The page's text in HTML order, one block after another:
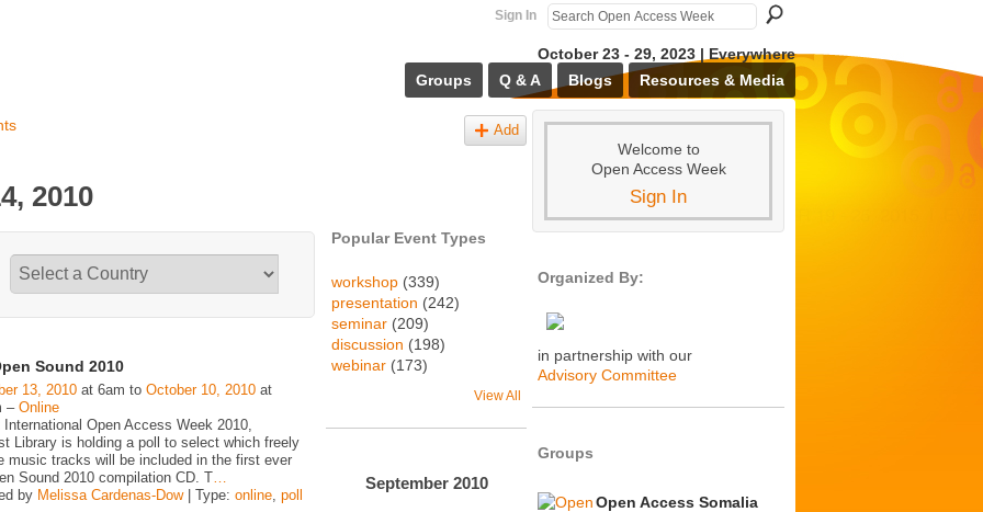
Sign In
October 23 - 29, 2023 | Everywhere
Groups
Q & A Blogs Resources & Media
Add
2010
Sound 2010
13, 2010 at 6am to October 10, 2010 at
– Online
International Open Access Week 2010,
Library is holding a poll to select which freely
music tracks will be included in the first ever
Sound 2010 compilation CD. T…
by Melissa Cardenas-Dow| Type: online, poll
Popular Event Types
workshop (339)
presentation (242)
seminar (209)
discussion (198)
webinar (173)
View All
September 2010
Welcome to
Open Access Week
Sign In
Organized By:
in partnership with our
Advisory Committee
Groups
Open Access Somalia